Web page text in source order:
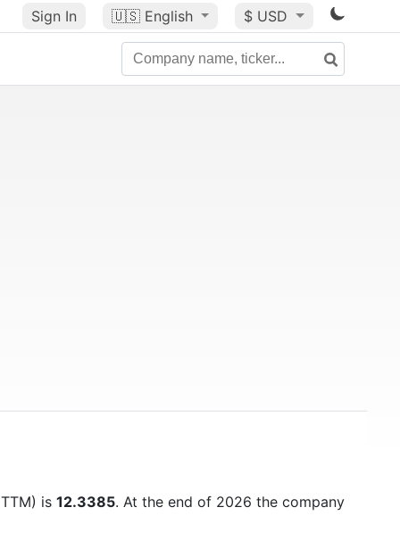
Sign In 🇺🇸 English $ USD
is 12.3385. At the end of 2026 the company